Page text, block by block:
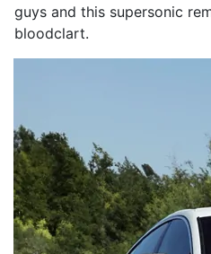
guys and this supersonic
bloodclart.